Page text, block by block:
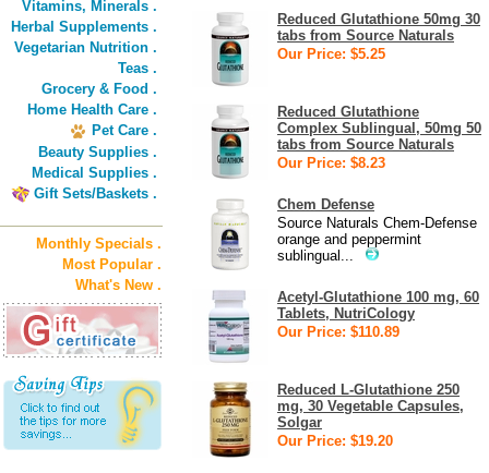
Vitamins, Minerals .
Herbal Supplements .
Vegetarian Nutrition .
Teas .
Grocery & Food .
Home Health Care .
Pet Care .
Beauty Supplies .
Medical Supplies .
Gift Sets/Baskets .
Monthly Specials .
Most Popular .
What's New .
Reduced Glutathione 50mg 30
tabs from Source Naturals
Our Price: $5.25
Reduced Glutathione
Complex Sublingual, 50mg 50
tabs from Source Naturals
Our Price: $8.23
Chem Defense
Source Naturals Chem-Defense
orange and peppermint
sublingual...
Acetyl-Glutathione 100 mg, 60
Tablets, NutriCology
Our Price: $110.89
Reduced L-Glutathione 250
mg, 30 Vegetable Capsules,
Solgar
Our Price: $19.20